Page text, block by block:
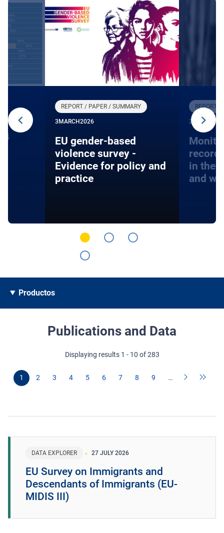
REPORT / PAPER / SUMMARY
3 MARCH2026
EU gender-based
violence survey -
Evidence for policy and
practice
REPORT /
27 JANUARY
in the
and
Productos
Publications and Data
Displaying results 1 - 10 of 283
1 2 3 4 5 6 7 8 9 …
DATA EXPLORER 27 JULY 2026
EU Survey on Immigrants and
Descendants of Immigrants (EU-
MIDIS III)